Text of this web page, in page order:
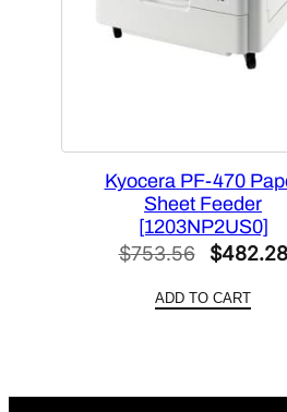
Kyocera PF-470
Sheet Feeder
[1203NP2US0]
$753.56
Original
was:
$482.28
ADD TO CART